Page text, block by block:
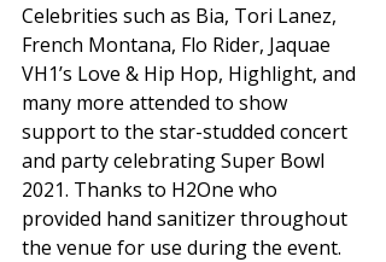
Celebrities such as Bia, Tori Lanez,
French Montana, Flo Rider, Jaquae
VH1’s Love & Hip Hop, Highlight, and
many more attended to show
support to the star-studded concert
and party celebrating Super Bowl
2021. Thanks to H2One who
provided hand sanitizer throughout
the venue for use during the event.